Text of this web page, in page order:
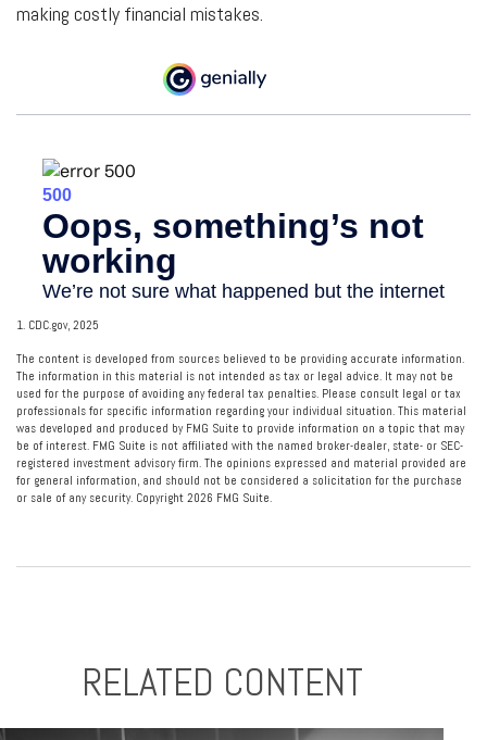
making costly financial mistakes.
1. CDC.gov, 2025
The content is developed from sources believed to be providing accurate information.
The information in this material is not intended as tax or legal advice. It may not be
used for the purpose of avoiding any federal tax penalties. Please consult legal or tax
professionals for specific information regarding your individual situation. This material
was developed and produced by FMG Suite to provide information on a topic that may
be of interest. FMG Suite is not affiliated with the named broker-dealer, state- or SEC-
registered investment advisory firm. The opinions expressed and material provided are
for general information, and should not be considered a solicitation for the purchase
or sale of any security. Copyright 2026 FMG Suite.
RELATED CONTENT